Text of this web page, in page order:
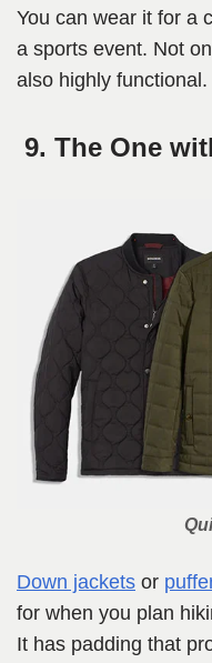
You can wear it for a
a sports event. Not
also highly functional.
9. The One
Down jackets or
for when you plan
It has padding that